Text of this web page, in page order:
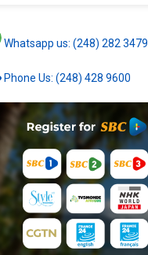
Whatsapp us: (248) 282 3479
Phone Us: (248) 428 9600